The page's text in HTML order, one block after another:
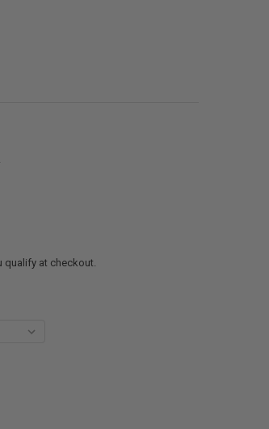
qualify at checkout.
RANGE HOOD EXHAUST VENT WITH
OF 13" RV EXTERIOR RANGE HOOD EXHAUST VENT